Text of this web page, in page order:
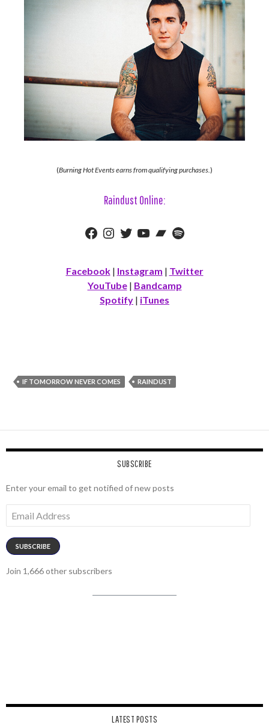
(Burning Hot Events earns from qualifying purchases.)
Raindust Online:
Facebook
Instagram
Twitter
YouTube
Bandcamp
Spotify
Facebook| Instagram | Twitter
YouTube| Bandcamp
Spotify | iTunes
IF TOMORROW NEVER COMES RAINDUST
SUBSCRIBE
Enter your email to get notified of new posts
Address
SUBSCRIBE
Join 1,666 other subscribers
LATEST POSTS